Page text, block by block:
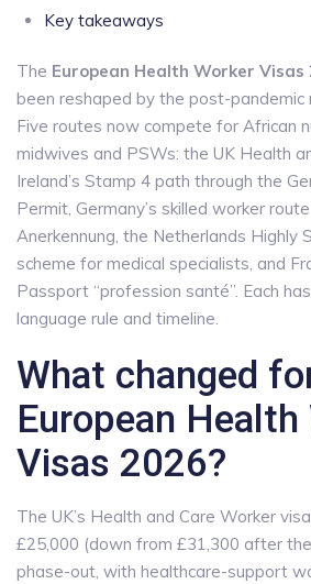
Key takeaways
The European Health Worker Visas
been reshaped by the post-pandemic
Five routes now compete for African
midwives and PSWs: the UK Health
Ireland’s Stamp 4 path through the
Permit, Germany’s skilled worker
Anerkennung, the Netherlands Highly
scheme for medical specialists, and
Passport “profession santé”. Each
language rule and timeline.
What changed
European Health
Visas 2026?
The UK’s Health and Care Worker
£25,000 (down from £31,300 after
phase-out, with healthcare-support